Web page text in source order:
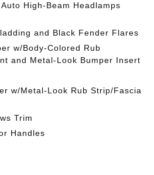
High-Beam Headlamps
and Black Fender Flares
w/Body-Colored Rub
and Metal-Look Bumper Insert
w/Metal-Look Rub Strip/Fascia
Trim
Handles